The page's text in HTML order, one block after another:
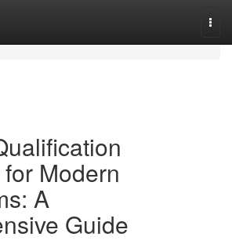
Modern
A
Guide